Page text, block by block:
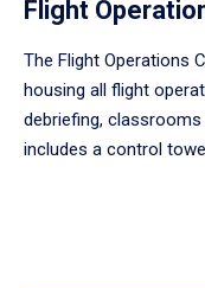
Flight
The Flight Operations
housing all flight
debriefing,
includes a control